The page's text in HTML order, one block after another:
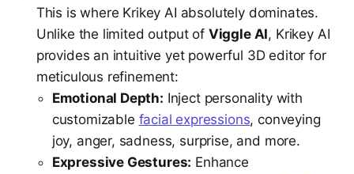
This is where Krikey AI absolutely dominates.
Unlike the limited output of Viggle AI, Krikey AI
provides an intuitive yet powerful 3D editor for
meticulous refinement:
Emotional Depth: Inject personality with
customizable facial expressions, conveying
joy, anger, sadness, surprise, and more.
Expressive Gestures: Enhance